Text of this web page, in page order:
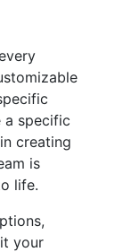
a specific
creating
is
life.
your